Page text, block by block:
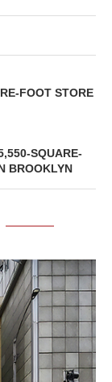
FOOT STORE
SQUARE-
BROOKLYN